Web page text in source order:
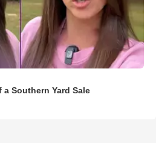
Southern Yard Sale